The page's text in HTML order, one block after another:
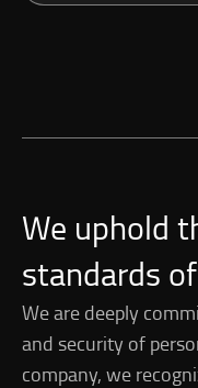
We uphold
standards
We are deeply
and security of
company, we